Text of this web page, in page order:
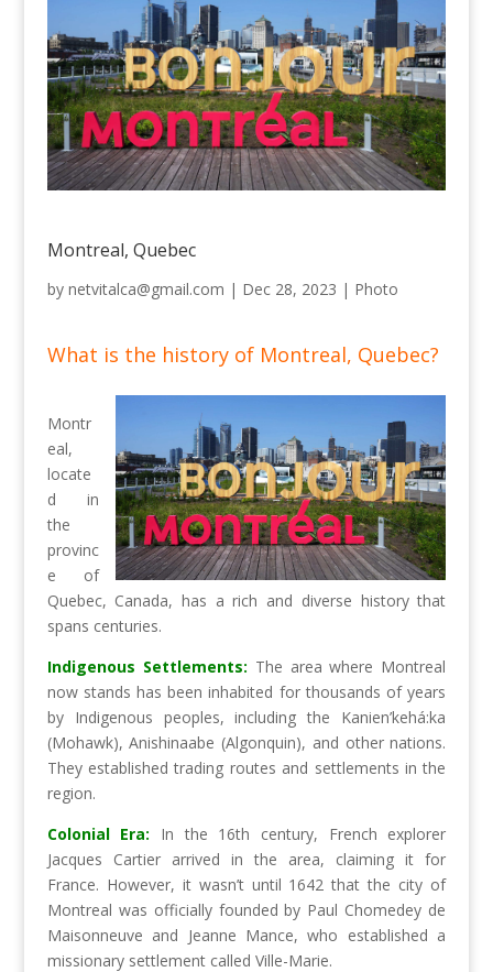
Montreal, Quebec
by netvitalca@gmail.com | Dec 28, 2023 | Photo
What is the history of Montreal, Quebec?
Montr
eal,
locate
d in
the
provinc
e of
Quebec, Canada, has a rich and diverse history that
spans centuries.
Indigenous Settlements: The area where Montreal
now stands has been inhabited for thousands of years
by Indigenous peoples, including the Kanien’kehá:ka
(Mohawk), Anishinaabe (Algonquin), and other nations.
They established trading routes and settlements in the
region.
Colonial Era: In the 16th century, French explorer
Jacques Cartier arrived in the area, claiming it for
France. However, it wasn’t until 1642 that the city of
Montreal was officially founded by Paul Chomedey de
Maisonneuve and Jeanne Mance, who established a
missionary settlement called Ville-Marie.